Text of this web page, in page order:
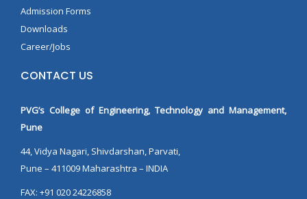
Admission Forms
Downloads
Career/Jobs
CONTACT US
PVG’s College of Engineering, Technology and Management,
Pune
44, Vidya Nagari, Shivdarshan, Parvati,
Pune – 411009 Maharashtra – INDIA
FAX: +91 020 24226858